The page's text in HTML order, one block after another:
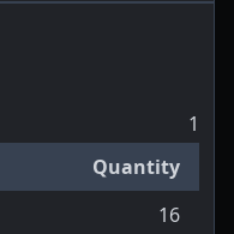
1
Quantity
16